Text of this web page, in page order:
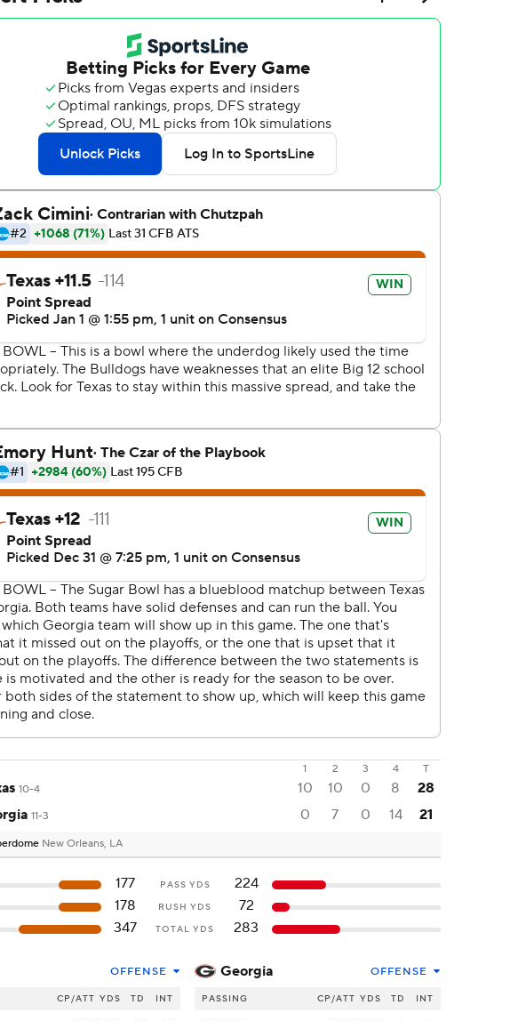
1 2 3 4
T
10-4 10 10 0 8 28
11-3 0 7 0 14 21
New Orleans, LA
177 PASS YDS
224
178
RUSH YDS
72
347
TOTAL YDS 283
OFFENSE
CP/ATT YDS TD INT
Georgia OFFENSE
PASSING CP/ATT YDS TD INT